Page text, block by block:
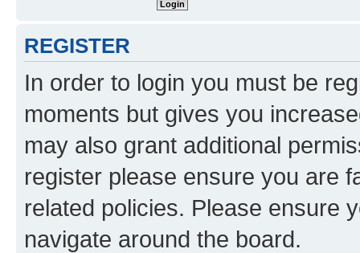
REGISTER
In order to login you must be
moments but gives you
may also grant additional
register please ensure you are
related policies. Please ensure
navigate around the board.